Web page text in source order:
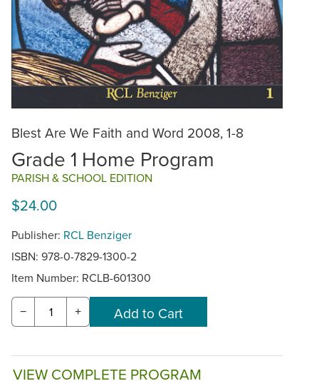
Blest Are We Faith and Word 2008, 1-8
Grade 1 Home Program
PARISH & SCHOOL EDITION
$24.00
Publisher: RCL Benziger
ISBN: 978-0-7829-1300-2
Item Number: RCLB-601300
− +
VIEW COMPLETE PROGRAM